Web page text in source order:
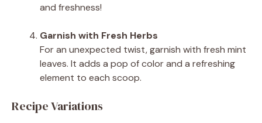
and freshness!
Garnish with Fresh Herbs
For an unexpected twist, garnish with fresh mint
leaves. It adds a pop of color and a refreshing
element to each scoop.
Recipe Variations